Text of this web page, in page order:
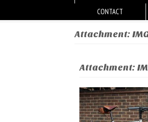
CONTACT
Attachment:
Attachment: